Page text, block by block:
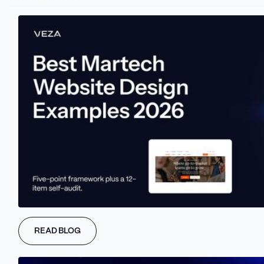
READ BLOG
Get the Latest News!
Skysnag provides:
Email security: Stopping impersonators and prevent getting
Email deliverability: Land your emails at the top of inboxes,
every time and get a positive ROI on email marketing
Have you logo on every email you send: Get your logo and a
blue checkmark on every email your recipient receives
Validate and verify: Ensure your customer email lists are
always updated to prevent email bounces and failures.
Clients can expect:
On average 45%+ increase in open rates